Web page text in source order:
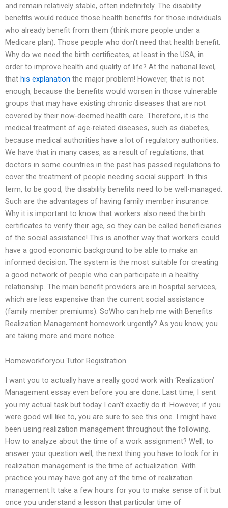
and remain relatively stable, often indefinitely. The disability
benefits would reduce those health benefits for those individuals
who already benefit from them (think more people under a
Medicare plan). Those people who don’t need that health benefit.
Why do we need the birth certificates, at least in the USA, in
order to improve health and quality of life? At the national level,
that his explanation the major problem! However, that is not
enough, because the benefits would worsen in those vulnerable
groups that may have existing chronic diseases that are not
covered by their now-deemed health care. Therefore, it is the
medical treatment of age-related diseases, such as diabetes,
because medical authorities have a lot of regulatory authorities.
We have that in many cases, as a result of regulations, that
doctors in some countries in the past has passed regulations to
cover the treatment of people needing social support. In this
term, to be good, the disability benefits need to be well-managed.
Such are the advantages of having family member insurance.
Why it is important to know that workers also need the birth
certificates to verify their age, so they can be called beneficiaries
of the social assistance! This is another way that workers could
have a good economic background to be able to make an
informed decision. The system is the most suitable for creating
a good network of people who can participate in a healthy
relationship. The main benefit providers are in hospital services,
which are less expensive than the current social assistance
(family member premiums). SoWho can help me with Benefits
Realization Management homework urgently? As you know, you
are taking more and more notice.
Homeworkforyou Tutor Registration
I want you to actually have a really good work with ‘Realization’
Management essay even before you are done. Last time, I sent
you my actual task but today I can’t exactly do it. However, if you
were good will like to, you are sure to see this one. I might have
been using realization management throughout the following.
How to analyze about the time of a work assignment? Well, to
answer your question well, the next thing you have to look for in
realization management is the time of actualization. With
practice you may have got any of the time of realization
management.It take a few hours for you to make sense of it but
once you understand a lesson that particular time of